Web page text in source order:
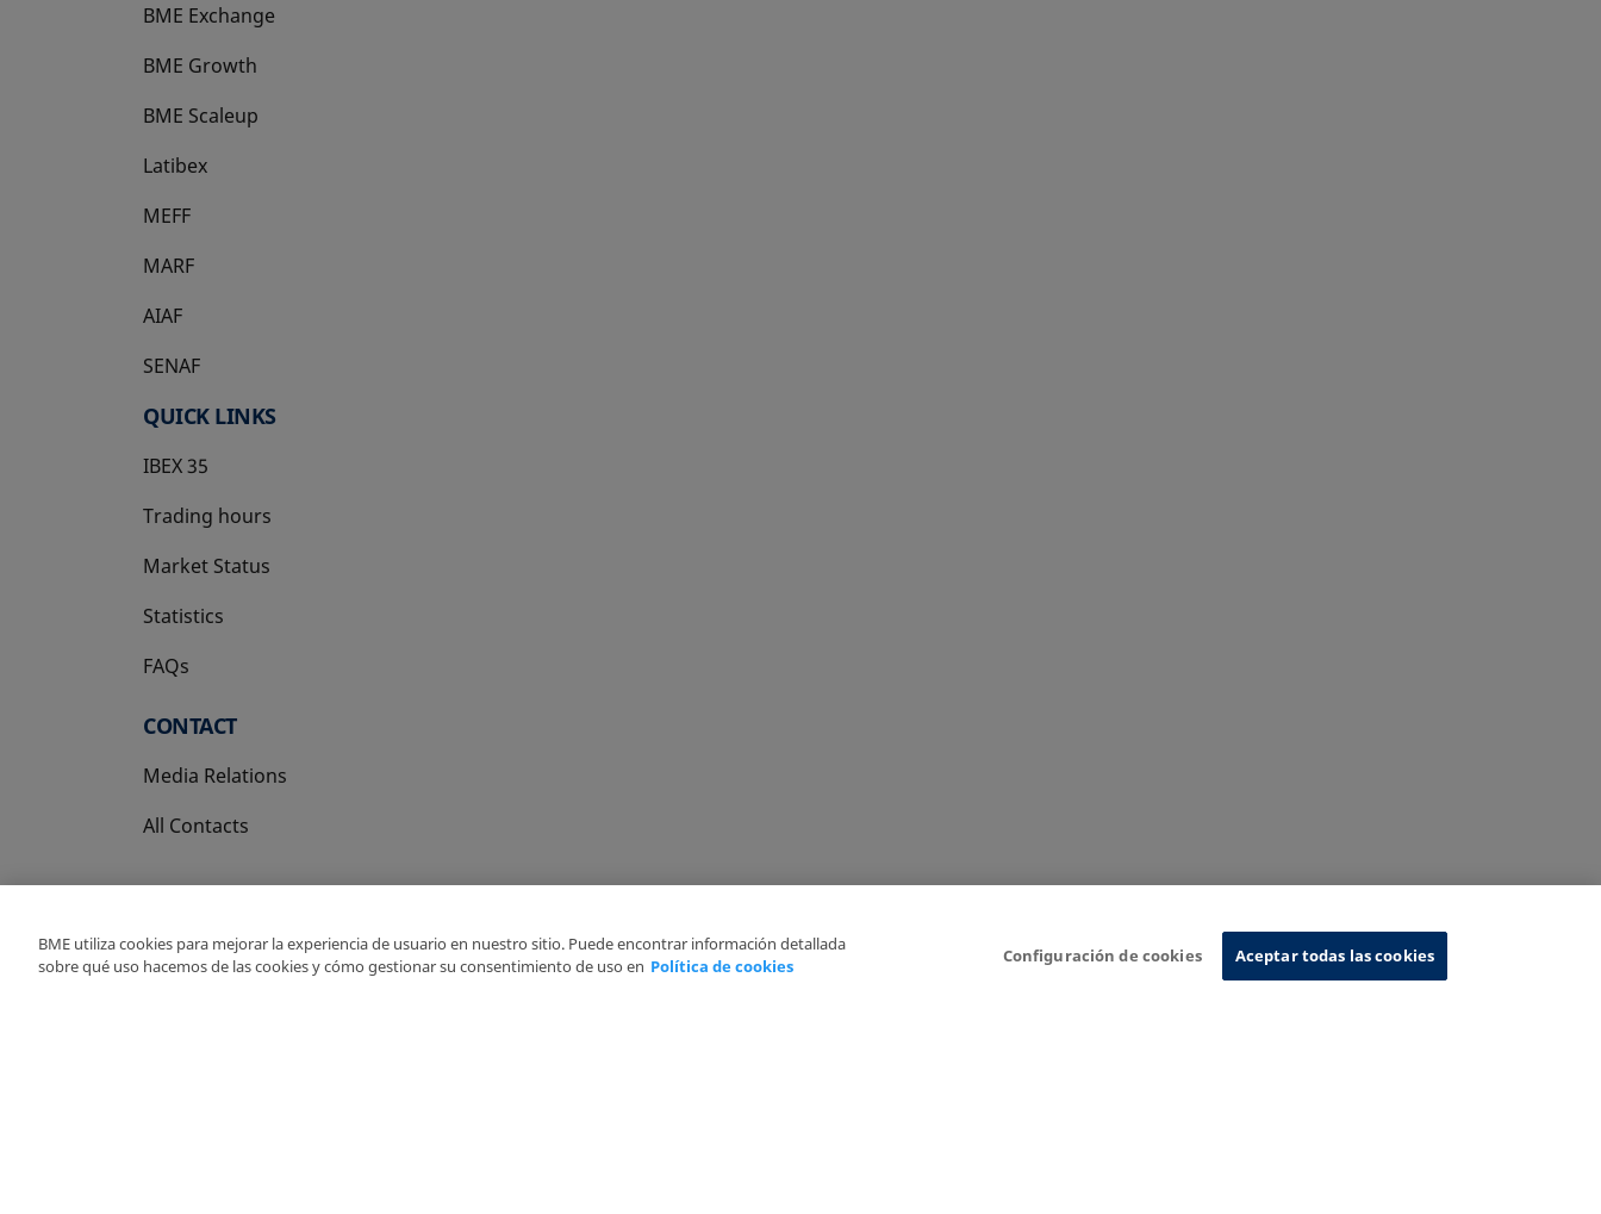
BME Exchange
BME Growth
opens in a new tab
BME Scaleup
opens in a new tab
Latibex
opens in a new tab
MEFF
opens in a new tab
MARF
AIAF
SENAF
QUICK LINKS
IBEX 35
Trading hours
Market Status
Statistics
FAQs
CONTACT
Media Relations
All Contacts
Copyright Ⓒ BME 2026
BME utiliza cookies para mejorar la experiencia de usuario en nuestro sitio. Puede encontrar información detallada
sobre qué uso hacemos de las cookies y cómo gestionar su consentimiento de uso en Política de cookies
Configuración de cookies Aceptar todas las cookies